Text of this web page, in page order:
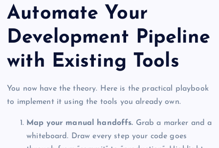
Automate Your
Development Pipeline
with Existing Tools
You now have the theory. Here is the practical playbook
to implement it using the tools you already own.
Map your manual handoffs. Grab a marker and a
whiteboard. Draw every step your code goes